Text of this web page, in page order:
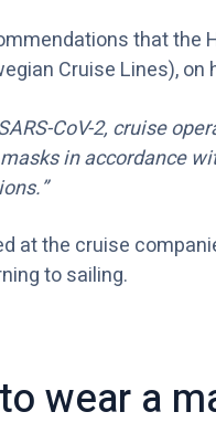
that the
Cruise Lines),
CoV-2, cruise
in accordance
at the cruise
to sailing.
wear a